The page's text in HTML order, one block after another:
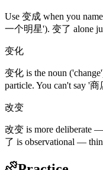
Use 变成 when you
一个明星'). 变了 alone
变化
变化 is the noun
particle. You can't say '商
改变
改变 is more deliberate
了 is observational —